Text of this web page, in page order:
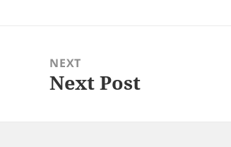
NEXT
Next
Next Post